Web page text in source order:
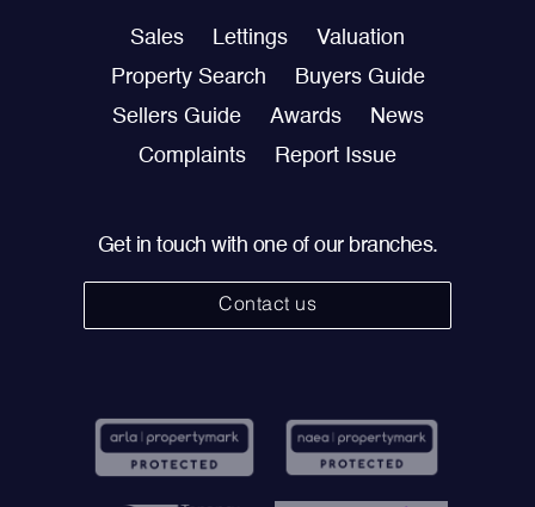
Sales Lettings
Valuation
Property Search
Buyers Guide
Sellers Guide
Awards
News
Complaints
Report Issue
Get in touch with one of our branches.
Contact us